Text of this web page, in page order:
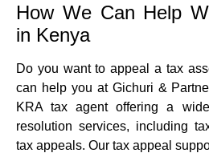
How We Can Help
in Kenya
Do you want to appeal a tax
can help you at Gichuri &
KRA tax agent offering a
resolution services, including
tax appeals. Our tax appeal